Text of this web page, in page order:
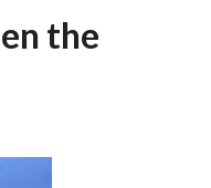
the